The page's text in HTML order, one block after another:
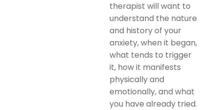
therapist will want to
understand the nature
and history of your
anxiety, when it began,
what tends to trigger
it, how it manifests
physically and
emotionally, and what
you have already tried.